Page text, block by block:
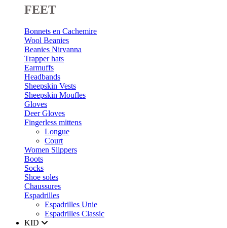
FEET
Bonnets en Cachemire
Wool Beanies
Beanies Nirvanna
Trapper hats
Earmuffs
Headbands
Sheepskin Vests
Sheepskin Moufles
Gloves
Deer Gloves
Fingerless mittens
Longue
Court
Women Slippers
Boots
Socks
Shoe soles
Chaussures
Espadrilles
Espadrilles Unie
Espadrilles Classic
KID